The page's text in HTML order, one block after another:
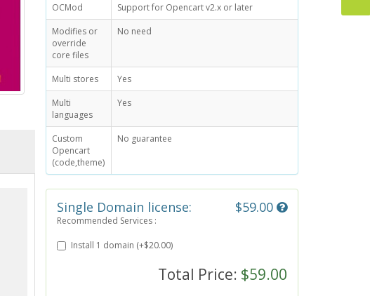
OCMod
Support for Opencart v2.x or later
Modifies or
override
core files
No need
Multi stores
Yes
Multi
languages
Yes
Custom
Opencart
(code,theme)
No guarantee
Single Domain license: $59.00
Recommended Services :
Install 1 domain (+$20.00)
Total Price: $59.00